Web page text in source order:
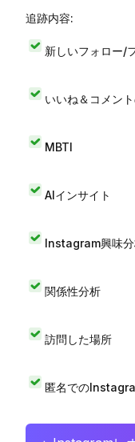
追跡内容:
新しいフォロー/
いいね＆コメン
MBTI
AIインサイト
Instagram興味
関係性分析
訪問した場所
匿名での